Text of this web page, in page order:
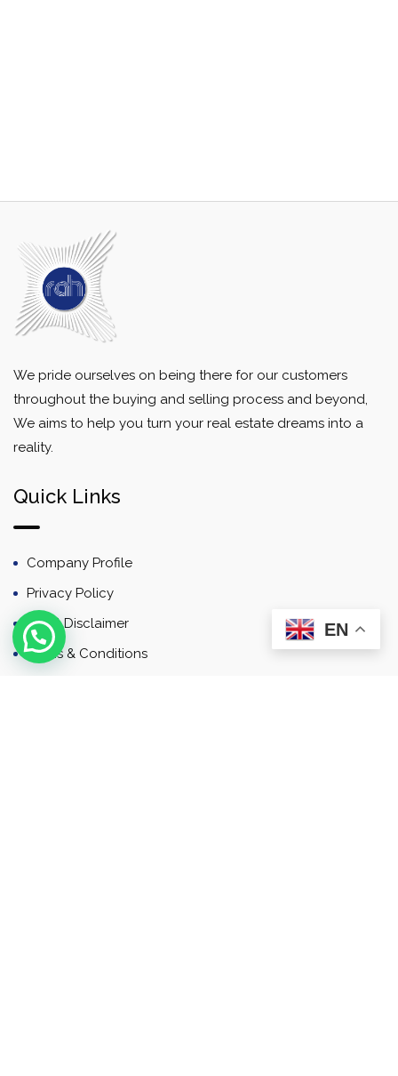
We pride ourselves on being there for our customers
throughout the buying and selling process and beyond,
We aims to help you turn your real estate dreams into a
reality.
Quick Links
Company Profile
Privacy Policy
Email Disclaimer
Terms & Conditions
EN